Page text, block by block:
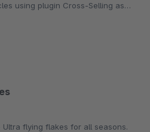
using plugin Cross-Selling as